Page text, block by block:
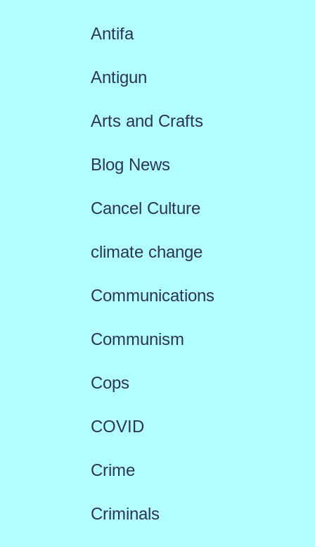
Antifa
Antigun
Arts and Crafts
Blog News
Cancel Culture
climate change
Communications
Communism
Cops
COVID
Crime
Criminals